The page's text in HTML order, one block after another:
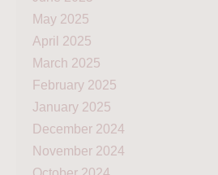
May 2025
April 2025
March 2025
February 2025
January 2025
December 2024
November 2024